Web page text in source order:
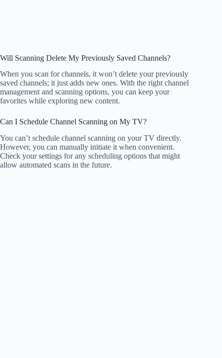
Will Scanning Delete My Previously Saved Channels?
When you scan for channels, it won’t delete your previously
saved channels; it just adds new ones. With the right channel
management and scanning options, you can keep your
favorites while exploring new content.
Can I Schedule Channel Scanning on My TV?
You can’t schedule channel scanning on your TV directly.
However, you can manually initiate it when convenient.
Check your settings for any scheduling options that might
allow automated scans in the future.